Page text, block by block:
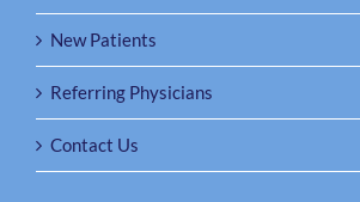
New Patients
Referring Physicians
Contact Us